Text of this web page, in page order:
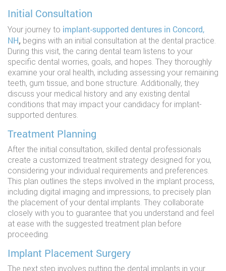
Initial Consultation
Your journey to implant-supported dentures in Concord,
NH, begins with an initial consultation at the dental practice.
During this visit, the caring dental team listens to your
specific dental worries, goals, and hopes. They thoroughly
examine your oral health, including assessing your remaining
teeth, gum tissue, and bone structure. Additionally, they
discuss your medical history and any existing dental
conditions that may impact your candidacy for implant-
supported dentures.
Treatment Planning
After the initial consultation, skilled dental professionals
create a customized treatment strategy designed for you,
considering your individual requirements and preferences.
This plan outlines the steps involved in the implant process,
including digital imaging and impressions, to precisely plan
the placement of your dental implants. They collaborate
closely with you to guarantee that you understand and feel
at ease with the suggested treatment plan before
proceeding.
Implant Placement Surgery
The next step involves putting the dental implants in your